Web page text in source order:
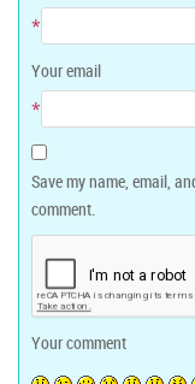
*
Your email
*
Save my name, email,
comment.
Your comment